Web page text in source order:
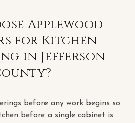
Applewood
for Kitchen
in Jefferson
?
before any work begins so
before a single cabinet is